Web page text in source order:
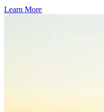
Learn More